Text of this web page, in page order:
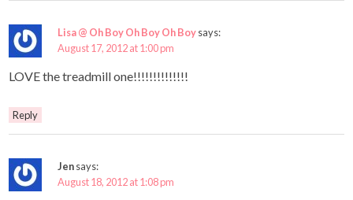
Lisa @ Oh Boy Oh Boy Oh Boysays:
August 17, 2012 at 1:00 pm
LOVE the treadmill one!!!!!!!!!!!!!!
Reply
Jensays:
August 18, 2012 at 1:08 pm